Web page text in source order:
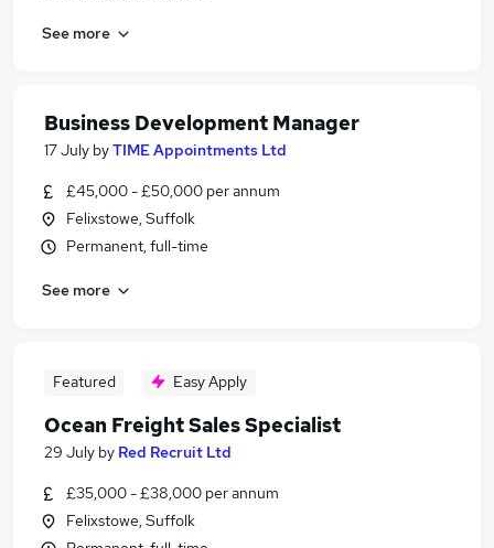
See more
Business Development Manager
17 July byTIME Appointments Ltd
£45,000 - £50,000 per annum
Felixstowe, Suffolk
Permanent, full-time
See more
Featured Easy Apply
Ocean Freight Sales Specialist
29 July by Red Recruit Ltd
£35,000 - £38,000 per annum
Felixstowe, Suffolk